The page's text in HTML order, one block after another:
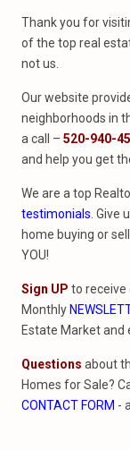
Thank you for
of the top real
not us.
Our website
neighborhoods in
a call – 520-940-
and help you get
We are a top
testimonials .
home buying or
YOU!
Sign UP to receive
Monthly
Estate Market and
Questions about
Homes for Sale?
CONTACT FORM -